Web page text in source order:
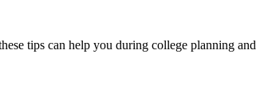
tips can help you during college planning and